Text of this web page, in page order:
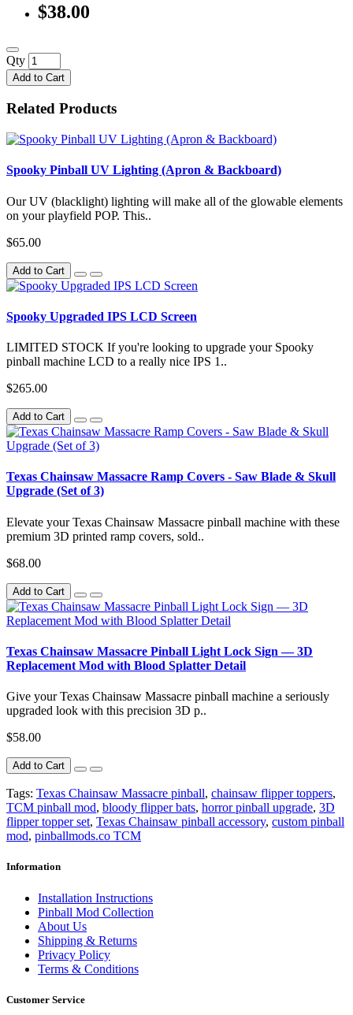
$38.00
Qty
Add to Cart
Related Products
Spooky Pinball UV Lighting (Apron & Backboard)
Our UV (blacklight) lighting will make all of the glowable elements
on your playfield POP. This..
$65.00
Add to Cart
Spooky Upgraded IPS LCD Screen
LIMITED STOCK If you're looking to upgrade your Spooky
pinball machine LCD to a really nice IPS 1..
$265.00
Add to Cart
Texas Chainsaw Massacre Ramp Covers - Saw Blade & Skull
Upgrade (Set of 3)
Elevate your Texas Chainsaw Massacre pinball machine with these
premium 3D printed ramp covers, sold..
$68.00
Add to Cart
Texas Chainsaw Massacre Pinball Light Lock Sign — 3D
Replacement Mod with Blood Splatter Detail
Give your Texas Chainsaw Massacre pinball machine a seriously
upgraded look with this precision 3D p..
$58.00
Add to Cart
Tags: Texas Chainsaw Massacre pinball, chainsaw flipper toppers,
TCM pinball mod, bloody flipper bats, horror pinball upgrade, 3D
flipper topper set, Texas Chainsaw pinball accessory, custom pinball
mod, pinballmods.co TCM
Information
Installation Instructions
Pinball Mod Collection
About Us
Shipping & Returns
Privacy Policy
Terms & Conditions
Customer Service